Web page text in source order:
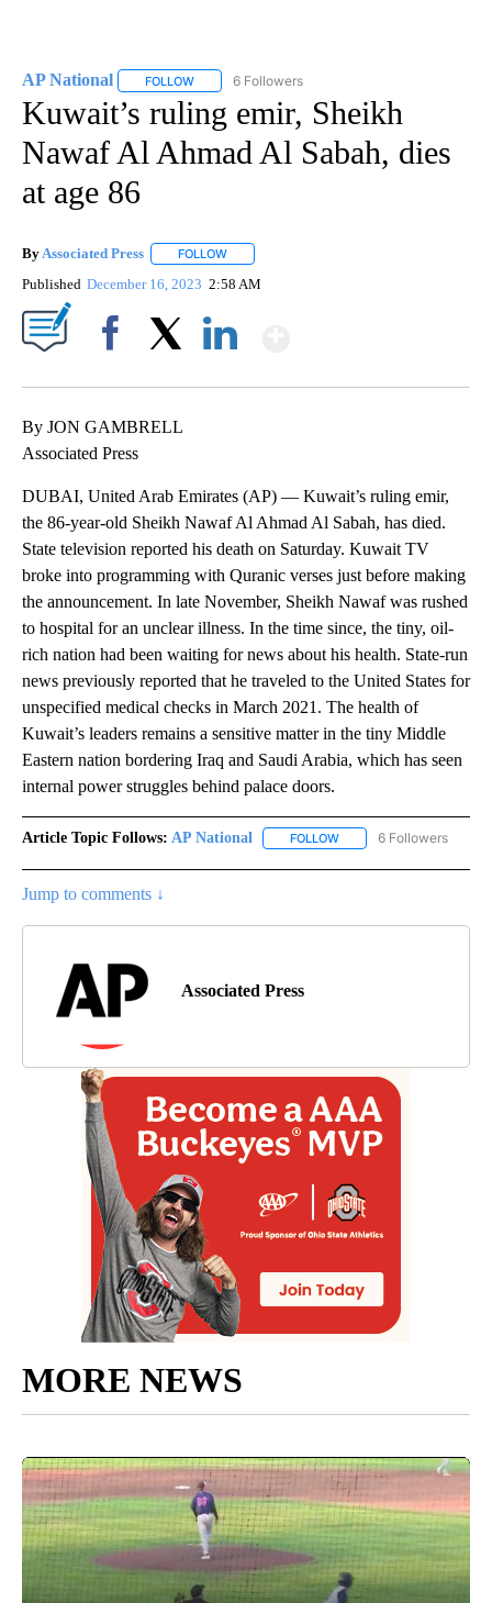
AP National FOLLOW FOLLOW "AP NATIONAL" TO RECEIVE
6 Followers
Kuwait’s ruling emir, Sheikh
Nawaf Al Ahmad Al Sabah, dies
at age 86
By Associated Press FOLLOW
Published December 16, 2023 2:58 AM
By JON GAMBRELL
Associated Press
DUBAI, United Arab Emirates (AP) — Kuwait’s ruling emir,
the 86-year-old Sheikh Nawaf Al Ahmad Al Sabah, has died.
State television reported his death on Saturday. Kuwait TV
broke into programming with Quranic verses just before making
the announcement. In late November, Sheikh Nawaf was rushed
to hospital for an unclear illness. In the time since, the tiny, oil-
rich nation had been waiting for news about his health. State-run
news previously reported that he traveled to the United States for
unspecified medical checks in March 2021. The health of
Kuwait’s leaders remains a sensitive matter in the tiny Middle
Eastern nation bordering Iraq and Saudi Arabia, which has seen
internal power struggles behind palace doors.
Article Topic Follows: AP National FOLLOW FOLLOW "AP NATIONAL"
6 Followers
Jump to comments ↓
Associated Press
MORE NEWS